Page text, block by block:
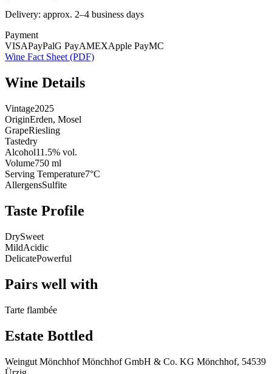
Delivery: approx. 2–4 business days
Payment
VISAPayPalG PayAMEXApple PayMC
Wine Fact Sheet (PDF)
Wine Details
Vintage2025
OriginErden, Mosel
GrapeRiesling
Tastedry
Alcohol11.5% vol.
Volume750 ml
Serving Temperature7°C
AllergensSulfite
Taste Profile
DrySweet
MildAcidic
DelicatePowerful
Pairs well with
Tarte flambée
Estate Bottled
Weingut Mönchhof Mönchhof GmbH & Co. KG Mönchhof, 54539